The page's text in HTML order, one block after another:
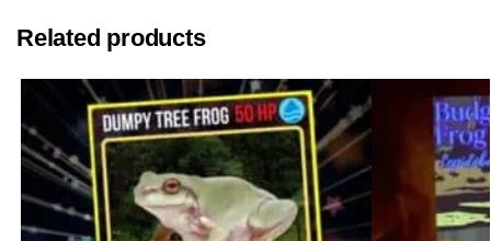
Related products